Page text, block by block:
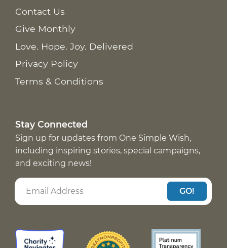
Contact Us
Give Monthly
Love. Hope. Joy. Delivered
Privacy Policy
Terms & Conditions
Stay Connected
Sign up for updates from One Simple Wish,
including inspiring stories, special campaigns,
and exciting news!
GO!